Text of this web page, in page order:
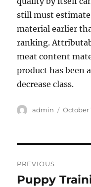
still must
material earlier
ranking.
meat content
product has been
decrease class.
Author
admin
Posted
October
navigation
PREVIOUS
Previous
Puppy